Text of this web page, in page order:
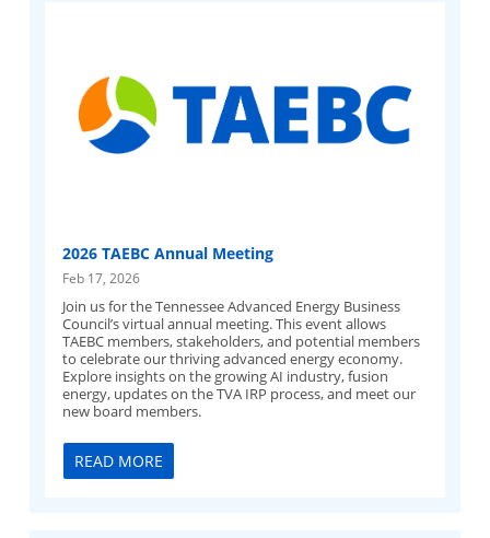
2026 TAEBC Annual Meeting
Feb 17, 2026
Join us for the Tennessee Advanced Energy Business
Council’s virtual annual meeting. This event allows
TAEBC members, stakeholders, and potential members
to celebrate our thriving advanced energy economy.
Explore insights on the growing AI industry, fusion
energy, updates on the TVA IRP process, and meet our
new board members.
READ MORE